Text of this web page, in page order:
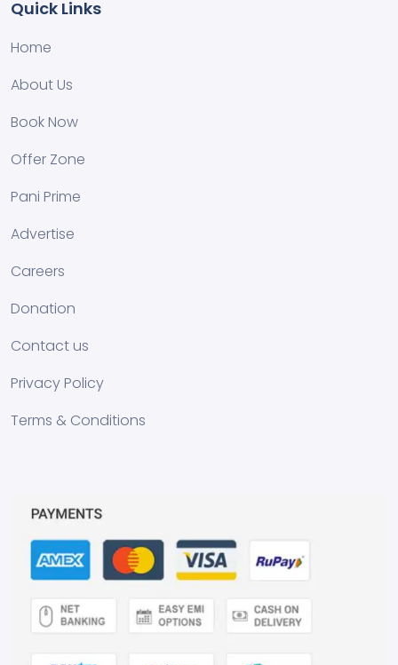
Quick Links
Home
About Us
Book Now
Offer Zone
Pani Prime
Advertise
Careers
Donation
Contact us
Privacy Policy
Terms & Conditions